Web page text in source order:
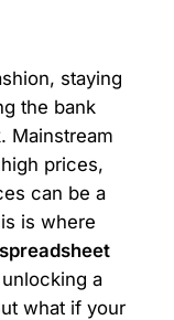
staying
the bank
Mainstream
prices,
can be a
is where
a
what if your